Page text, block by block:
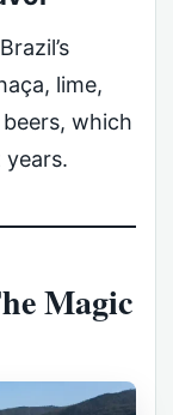
lime,
which
Magic